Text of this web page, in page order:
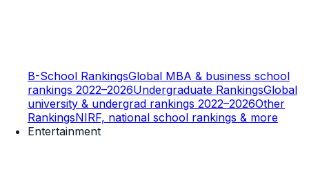
B-School RankingsGlobal MBA & business school
rankings 2022–2026Undergraduate RankingsGlobal
university & undergrad rankings 2022–2026Other
RankingsNIRF, national school rankings & more
Entertainment